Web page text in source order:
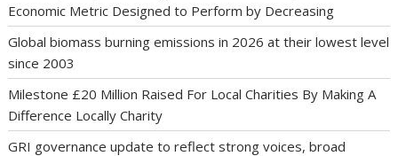
Economic Metric Designed to Perform by Decreasing
Global biomass burning emissions in 2026 at their lowest level
since 2003
Milestone £20 Million Raised For Local Charities By Making A
Difference Locally Charity
GRI governance update to reflect strong voices, broad